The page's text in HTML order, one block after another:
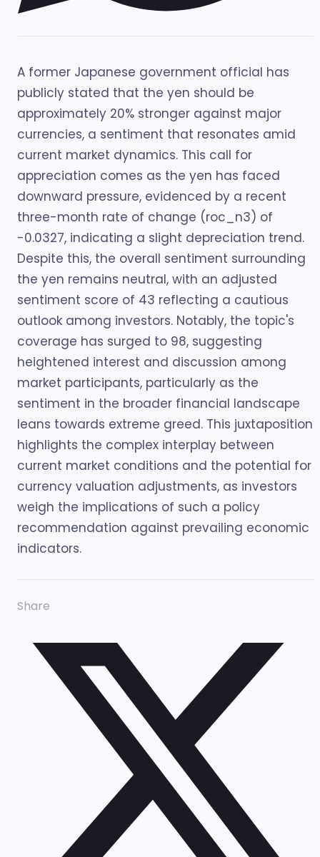
A former Japanese government official has
publicly stated that the yen should be
approximately 20% stronger against major
currencies, a sentiment that resonates amid
current market dynamics. This call for
appreciation comes as the yen has faced
downward pressure, evidenced by a recent
three-month rate of change (roc_n3) of
-0.0327, indicating a slight depreciation trend.
Despite this, the overall sentiment surrounding
the yen remains neutral, with an adjusted
sentiment score of 43 reflecting a cautious
outlook among investors. Notably, the topic's
coverage has surged to 98, suggesting
heightened interest and discussion among
market participants, particularly as the
sentiment in the broader financial landscape
leans towards extreme greed. This juxtaposition
highlights the complex interplay between
current market conditions and the potential for
currency valuation adjustments, as investors
weigh the implications of such a policy
recommendation against prevailing economic
indicators.
Share